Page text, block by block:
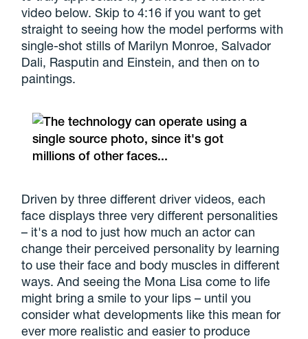
video below. Skip to 4:16 if you want to get
straight to seeing how the model performs with
single-shot stills of Marilyn Monroe, Salvador
Dali, Rasputin and Einstein, and then on to
paintings.
Driven by three different driver videos, each
face displays three very different personalities
– it's a nod to just how much an actor can
change their perceived personality by learning
to use their face and body muscles in different
ways. And seeing the Mona Lisa come to life
might bring a smile to your lips – until you
consider what developments like this mean for
ever more realistic and easier to produce